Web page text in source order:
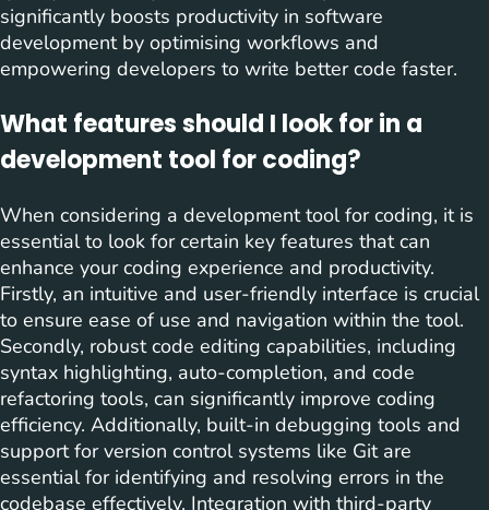
significantly boosts productivity in software
development by optimising workflows and
empowering developers to write better code faster.
What features should I look for in a
development tool for coding?
When considering a development tool for coding, it is
essential to look for certain key features that can
enhance your coding experience and productivity.
Firstly, an intuitive and user-friendly interface is crucial
to ensure ease of use and navigation within the tool.
Secondly, robust code editing capabilities, including
syntax highlighting, auto-completion, and code
refactoring tools, can significantly improve coding
efficiency. Additionally, built-in debugging tools and
support for version control systems like Git are
essential for identifying and resolving errors in the
codebase effectively. Integration with third-party